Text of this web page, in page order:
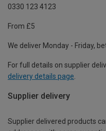
0330 123 4123
From £5
We deliver Monday - Friday,
For full details on supplier
delivery details page
Supplier delivery
Supplier delivered products